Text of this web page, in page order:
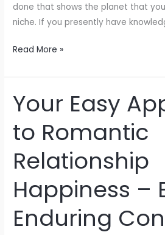
done that shows the planet that
niche. If you presently have
Read More »
Your Easy
to Romantic
Relationship
Happiness –
Enduring
Your
Easy
Approach
to
Romantic
Happiness
Building